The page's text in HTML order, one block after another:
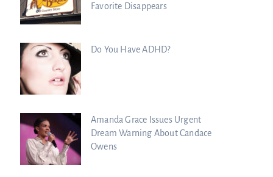
Favorite Disappears
Do You Have ADHD?
Amanda Grace Issues Urgent
Dream Warning About Candace
Owens